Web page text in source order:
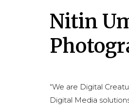
Nitin
“We are Digital
Digital Media